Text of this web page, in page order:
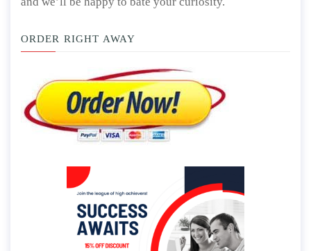
ORDER RIGHT AWAY